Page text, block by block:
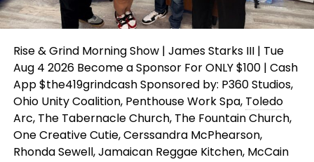
Rise & Grind Morning Show | James Starks III | Tue
Aug 4 2026 Become a Sponsor For ONLY $100 | Cash
App $the419grindcash Sponsored by: P360 Studios,
Ohio Unity Coalition, Penthouse Work Spa, Toledo
Arc, The Tabernacle Church, The Fountain Church,
One Creative Cutie, Cerssandra McPhearson,
Rhonda Sewell, Jamaican Reggae Kitchen, McCain